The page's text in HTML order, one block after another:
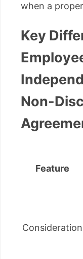
when a
Key
Non-
Feature
Consideration